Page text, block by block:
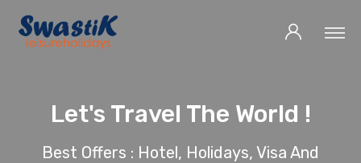
Let's Travel The World !
Best Offers : Hotel, Holidays, Visa And